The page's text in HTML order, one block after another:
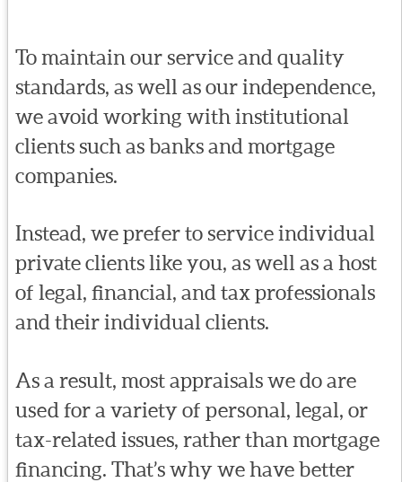
To maintain our service and quality
standards, as well as our independence,
we avoid working with institutional
clients such as banks and mortgage
companies.
Instead, we prefer to service individual
private clients like you, as well as a host
of legal, financial, and tax professionals
and their individual clients.
As a result, most appraisals we do are
used for a variety of personal, legal, or
tax-related issues, rather than mortgage
financing. That’s why we have better